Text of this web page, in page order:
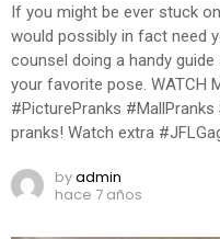
If you might be ever stuck
would possibly in fact need
counsel doing a handy
your favorite pose. WATCH
#PicturePranks #MallPranks
pranks! Watch extra
byadmin
hace 7 años